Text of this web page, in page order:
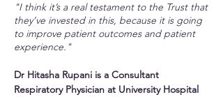
"I think it’s a real testament to the Trust that
they’ve invested in this, because it is going
to improve patient outcomes and patient
experience."
Dr Hitasha Rupani is a Consultant
Respiratory Physician at University Hospital